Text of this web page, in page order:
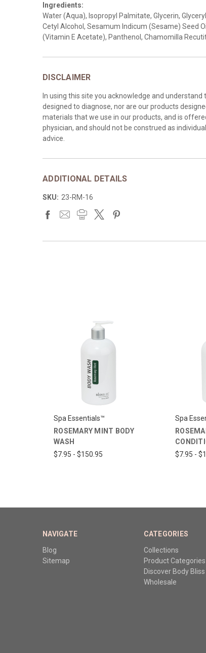
Ingredients:
Water (Aqua), Isopropyl Palmitate, Glycerin,
Cetyl Alcohol, Sesamum Indicum (Sesame) Seed
(Vitamin E Acetate), Panthenol, Chamomilla
DISCLAIMER
In using this site you acknowledge and
designed to diagnose, nor are our products
materials that we use in our products, and is
physician, and should not be construed as
advice.
ADDITIONAL DETAILS
SKU: 23-RM-16
Spa Essentials™
ROSEMARY MINT BODY
WASH
$7.95 - $150.95
Spa
$7.95 -
NAVIGATE
Blog
Sitemap
CATEGORIES
Collections
Product Categories
Discover Body Bliss
Wholesale